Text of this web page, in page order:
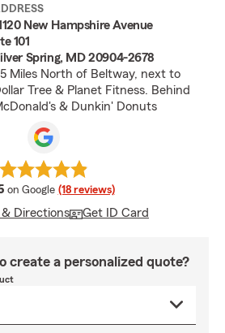
New Hampshire Avenue
101
Spring, MD 20904-2678
Miles North of Beltway, next to
Tree & Planet Fitness. Behind
& Dunkin' Donuts
average rating
on Google (18 reviews)
Directions Get ID Card
create a personalized quote?